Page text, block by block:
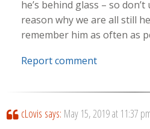
he’s behind glass – so
reason why we are all still
remember him as often as
Report comment
cLovis says: May 15, 2019 at 11:37